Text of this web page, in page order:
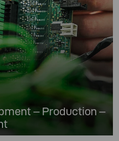
– Production –